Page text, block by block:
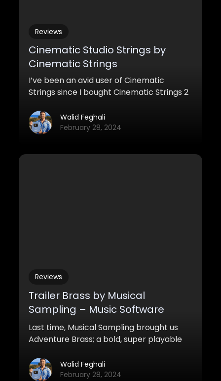
Reviews
Cinematic Studio Strings by
Cinematic Strings
I’ve been an avid user of Cinematic
Strings since I bought Cinematic Strings 2
much every project I’ve needed strings
for, and I will probably keep using it. But
throw another symphonic strings sample
Walid Feghali
February 28, 2024
Reviews
Trailer Brass by Musical
Sampling – Music Software
Review
Last time, Musical Sampling brought us
Adventure Brass; a bold, super playable
setting. This time around, they present us
with something much more bold: 10 horns.
Walid Feghali
February 28, 2024